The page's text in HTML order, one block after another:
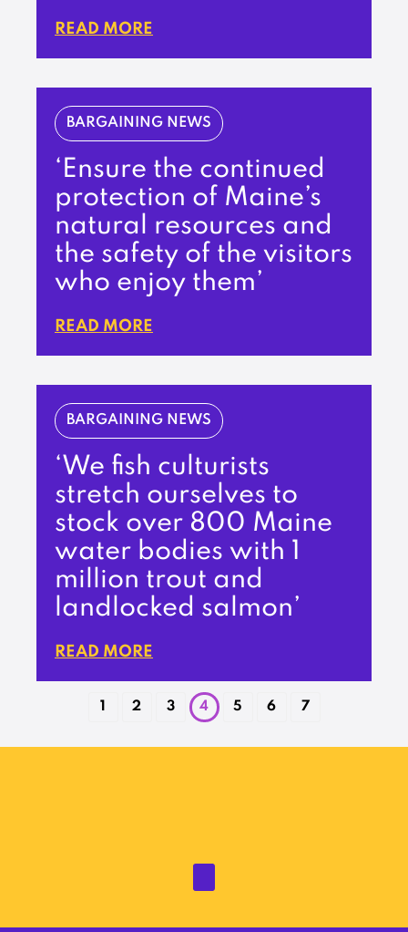
READ MORE
BARGAINING NEWS
‘Ensure the continued
protection of Maine’s
natural resources and
the safety of the visitors
who enjoy them’
READ MORE
BARGAINING NEWS
‘We fish culturists
stretch ourselves to
stock over 800 Maine
water bodies with 1
million trout and
landlocked salmon’
READ MORE
1 2 3 4 5 6 7